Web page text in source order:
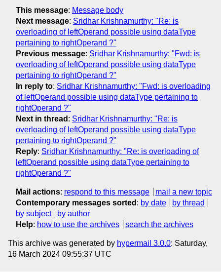
This message: Message body
Next message: Sridhar Krishnamurthy: "Re: is
overloading of leftOperand possible using dataType
pertaining to rightOperand ?"
Previous message: Sridhar Krishnamurthy: "Fwd: is
overloading of leftOperand possible using dataType
pertaining to rightOperand ?"
In reply to: Sridhar Krishnamurthy: "Fwd: is overloading
of leftOperand possible using dataType pertaining to
rightOperand ?"
Next in thread : Sridhar Krishnamurthy: "Re: is
overloading of leftOperand possible using dataType
pertaining to rightOperand ?"
Reply: Sridhar Krishnamurthy: "Re: is overloading of
leftOperand possible using dataType pertaining to
rightOperand ?"
Mail actions: respond to this message
mail a new topic
Contemporary messages sorted : by date
by thread
by subject
by author
Help: how to use the archives search the archives
This archive was generated by hypermail 3.0.0: Saturday,
16 March 2024 09:55:37 UTC